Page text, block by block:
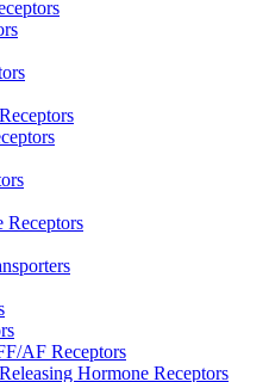
Receptors
AF Receptors
Hormone Receptors